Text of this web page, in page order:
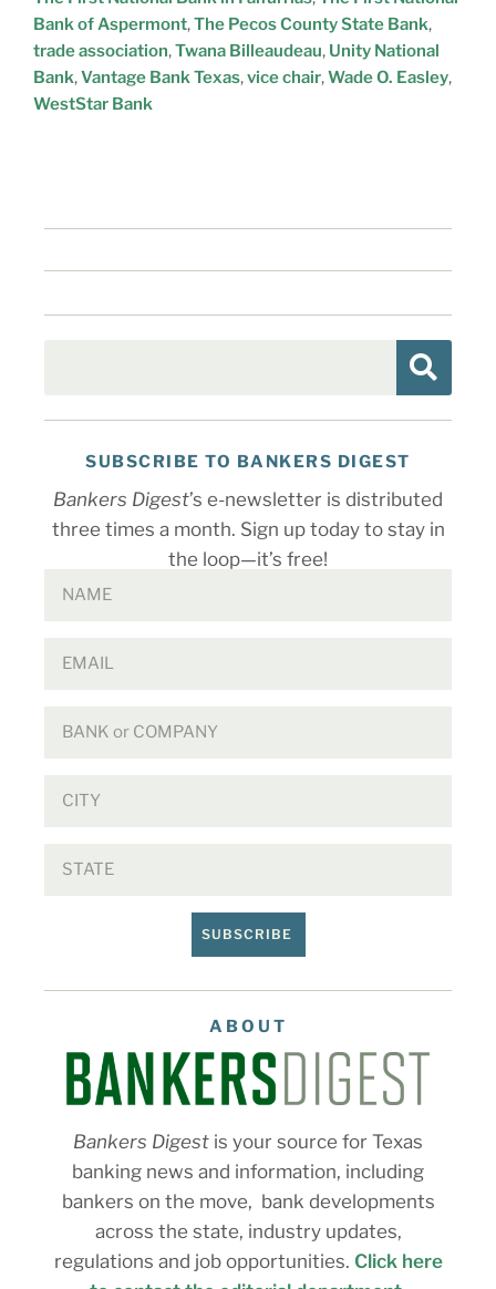
Bank of Aspermont,The Pecos County State Bank,
trade association,Twana Billeaudeau, Unity National
Bank,Vantage Bank Texas,vice chair,Wade O. Easley,
WestStar Bank
SUBSCRIBE TO BANKERS DIGEST
Bankers Digest’s e-newsletter is distributed
three times a month. Sign up today to stay in
the loop—it’s free!
SUBSCRIBE
ABOUT
Bankers Digest is your source for Texas
banking news and information, including
bankers on the move, bank developments
across the state, industry updates,
regulations and job opportunities. Click here